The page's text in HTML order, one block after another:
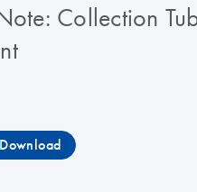
Collection
Download